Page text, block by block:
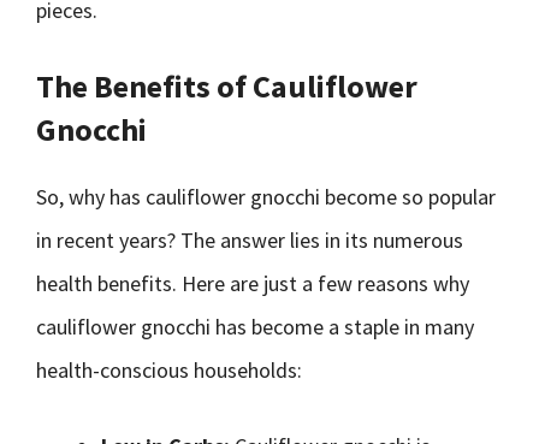
pieces.
The Benefits of Cauliflower
Gnocchi
So, why has cauliflower gnocchi become so popular
in recent years? The answer lies in its numerous
health benefits. Here are just a few reasons why
cauliflower gnocchi has become a staple in many
health-conscious households: